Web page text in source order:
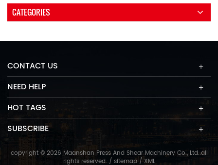
function
CATEGORIES
CONTACT US
NEED HELP
HOT TAGS
SUBSCRIBE
copyright © 2026 Maanshan Press And Shear Machinery Co., Ltd..all
rights reserved. / sitemap/ XML